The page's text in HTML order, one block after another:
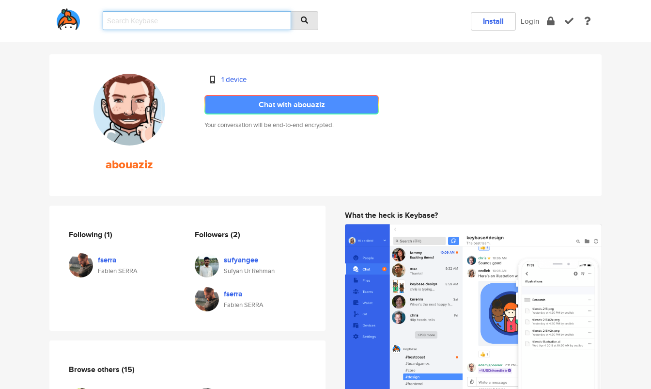
Install Login
abouaziz
1 device
Chat with abouaziz
Your conversation will be end-to-end encrypted.
Following(1)
fserra
Fabien SERRA
Followers (2)
sufyangee
Sufyan Ur Rehman
fserra
Fabien SERRA
Browse others (15)
What the heck is Keybase?